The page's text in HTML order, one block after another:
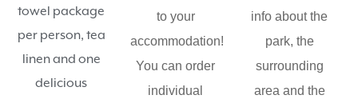
towel package
per person, tea
linen and one
delicious
to your
accommodation!
You can order
individual
info about the
park, the
surrounding
area and the